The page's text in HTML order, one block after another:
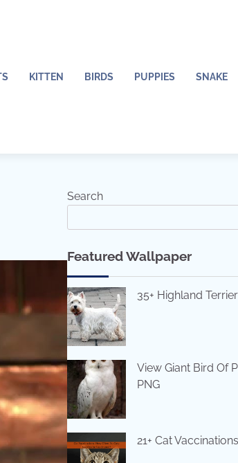
KITTEN BIRDS PUPPIES SNAKE
Search
Featured Wallpaper
35+ Highland
View Giant Bird Of
PNG
21+ Cat